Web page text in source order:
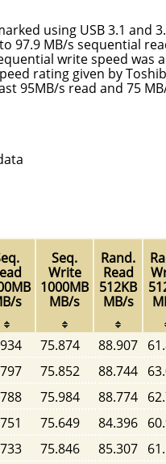
using USB 3.1 and
97.9 MB/s sequential
write speed was
rating given by
95MB/s read and 75
s
Seq.
Write
1000MB
MB/s
Rand.
Read
512KB
MB/s
75.874 88.907
75.852 88.744
75.984 88.774
75.649 84.396
75.846 85.307